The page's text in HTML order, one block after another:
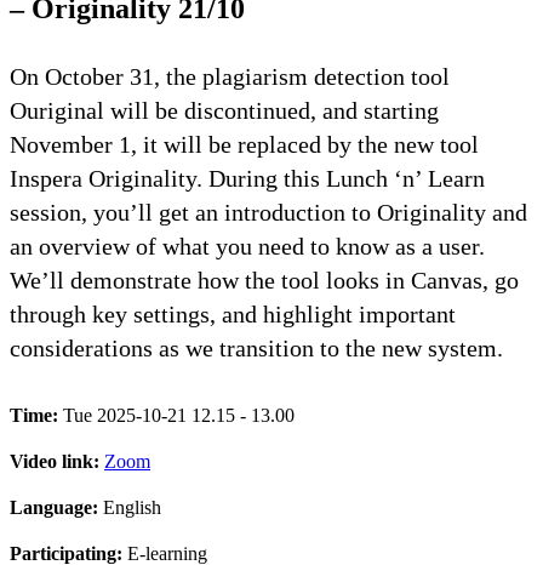
– Originality 21/10
On October 31, the plagiarism detection tool
Ouriginal will be discontinued, and starting
November 1, it will be replaced by the new tool
Inspera Originality. During this Lunch ‘n’ Learn
session, you’ll get an introduction to Originality and
an overview of what you need to know as a user.
We’ll demonstrate how the tool looks in Canvas, go
through key settings, and highlight important
considerations as we transition to the new system.
Time: Tue 2025-10-21 12.15 - 13.00
Video link: Zoom
Language: English
Participating: E-learning